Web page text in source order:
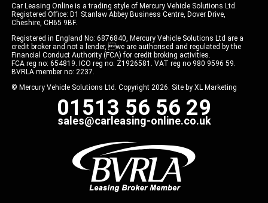
Car Leasing Online is a trading style of Mercury Vehicle Solutions Ltd.
Registered Office: D1 Stanlaw Abbey Business Centre, Dover Drive,
Cheshire, CH65 9BF.
Registered in England No: 6876840, Mercury Vehicle Solutions Ltd are a
credit broker and not a lender, we are authorised and regulated by the
Financial Conduct Authority (FCA) for credit broking activities.
FCA reg no: 654819. ICO reg no: Z1926581. VAT reg no 980 9596 59.
BVRLA member no: 2237.
© Mercury Vehicle Solutions Ltd. Copyright 2026. Site by XL Marketing
01513 56 56 29
sales@carleasing-online.co.uk